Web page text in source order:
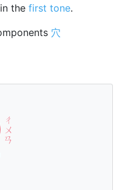
in the first tone.
穴
ㄔ
ㄨ
ㄢ